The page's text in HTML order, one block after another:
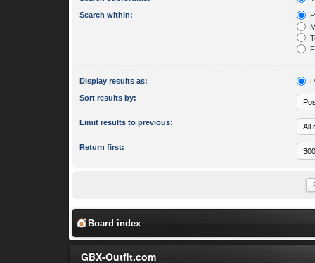
Search within:
Display results as:
Sort results by:
Limit results to previous:
Return first:
Board index
GBX-Outfit.com